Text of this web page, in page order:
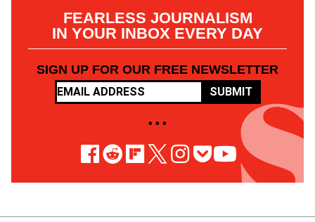
FEARLESS JOURNALISM
IN YOUR INBOX EVERY DAY
SIGN UP FOR OUR FREE NEWSLETTER
SUBMIT
• • •